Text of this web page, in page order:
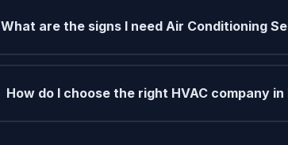
What are the signs I need Air Conditioning
How do I choose the right HVAC company in